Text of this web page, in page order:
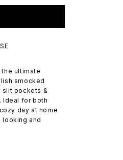
the ultimate
smocked
slit pockets &
Ideal for both
day at home
looking and